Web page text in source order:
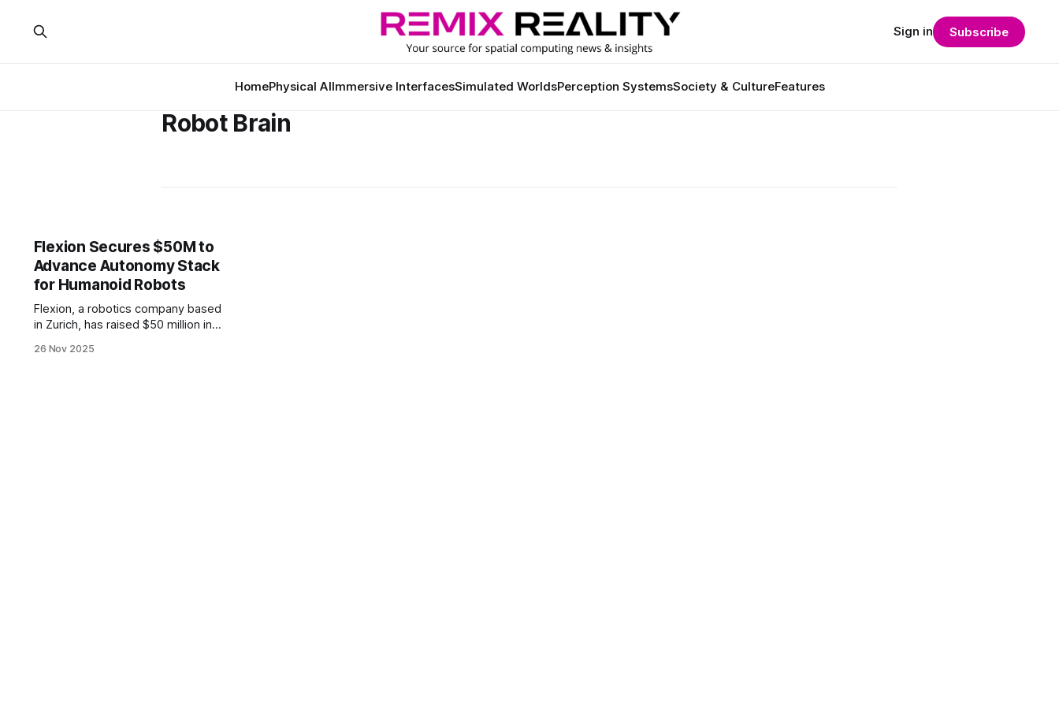
HomePhysical AIImmersive InterfacesSimulated WorldsPerception SystemsSociety & CultureFeatures
Sign in Subscribe
Robot Brain
Flexion Secures $50M to
Advance Autonomy Stack
for Humanoid Robots
Flexion, a robotics company based
in Zurich, has raised $50 million in
software platform for humanoid
26 Nov 2025